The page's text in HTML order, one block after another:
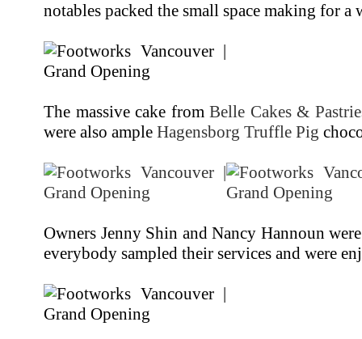
notables packed the small space making for a
The massive cake from Belle Cakes &
were also ample Hagensborg Truffle Pig
Owners Jenny Shin and Nancy Hannoun
everybody sampled their services and were